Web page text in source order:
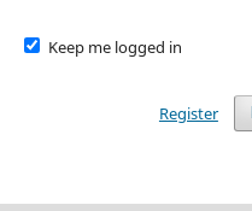
Keep me logged in
Register